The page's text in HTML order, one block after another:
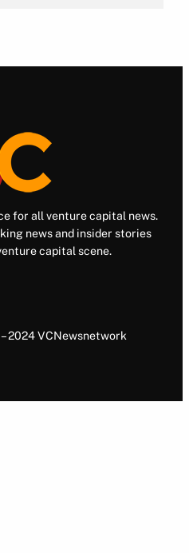
for all venture capital news.
news and insider stories
capital scene.
2024 VCNewsnetwork